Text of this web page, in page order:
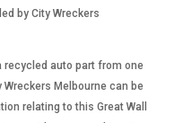
by City Wreckers
recycled auto part from one
Melbourne can be
relating to this Great Wall